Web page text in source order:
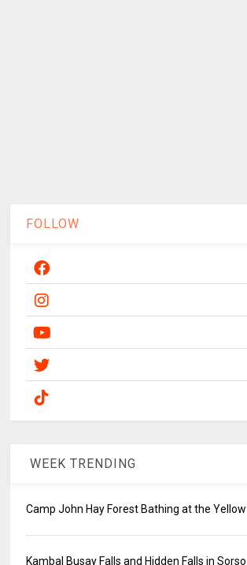
FOLLOW
WEEK TRENDING
Camp John Hay Forest Bathing at the
Kambal Busay Falls and Hidden Falls in